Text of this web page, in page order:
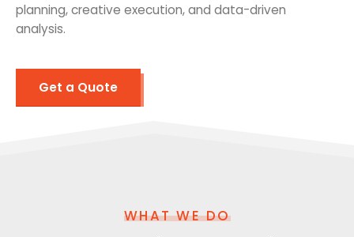
planning, creative execution, and data-driven
analysis.
Get a Quote
WHAT WE DO